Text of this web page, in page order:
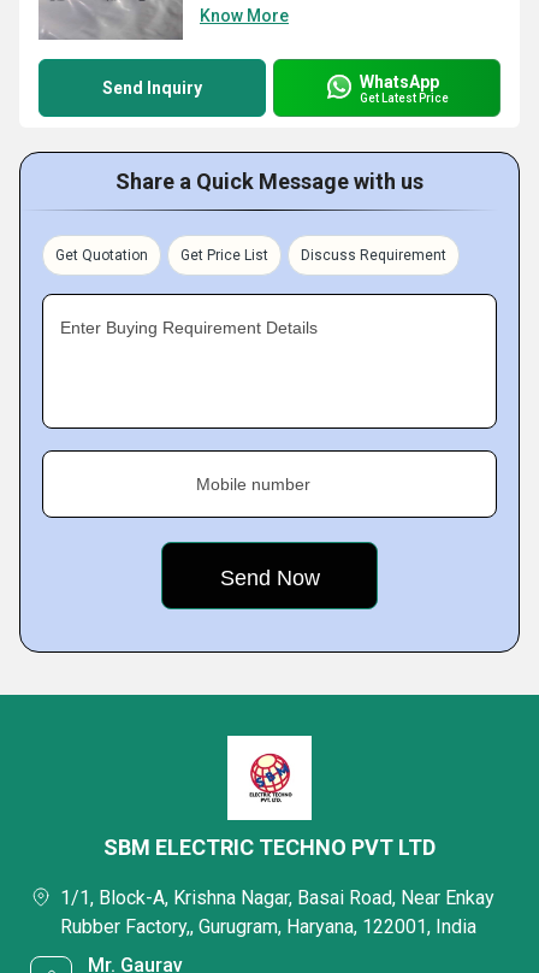
Know More
Send Inquiry WhatsApp
Get Latest Price
Share a Quick Message with us
Get Quotation Get Price List Discuss Requirement
Enter Buying Requirement Details
Mobile number
SBM ELECTRIC TECHNO PVT LTD
1/1, Block-A, Krishna Nagar, Basai Road, Near Enkay
Rubber Factory,, Gurugram, Haryana, 122001, India
Mr. Gaurav